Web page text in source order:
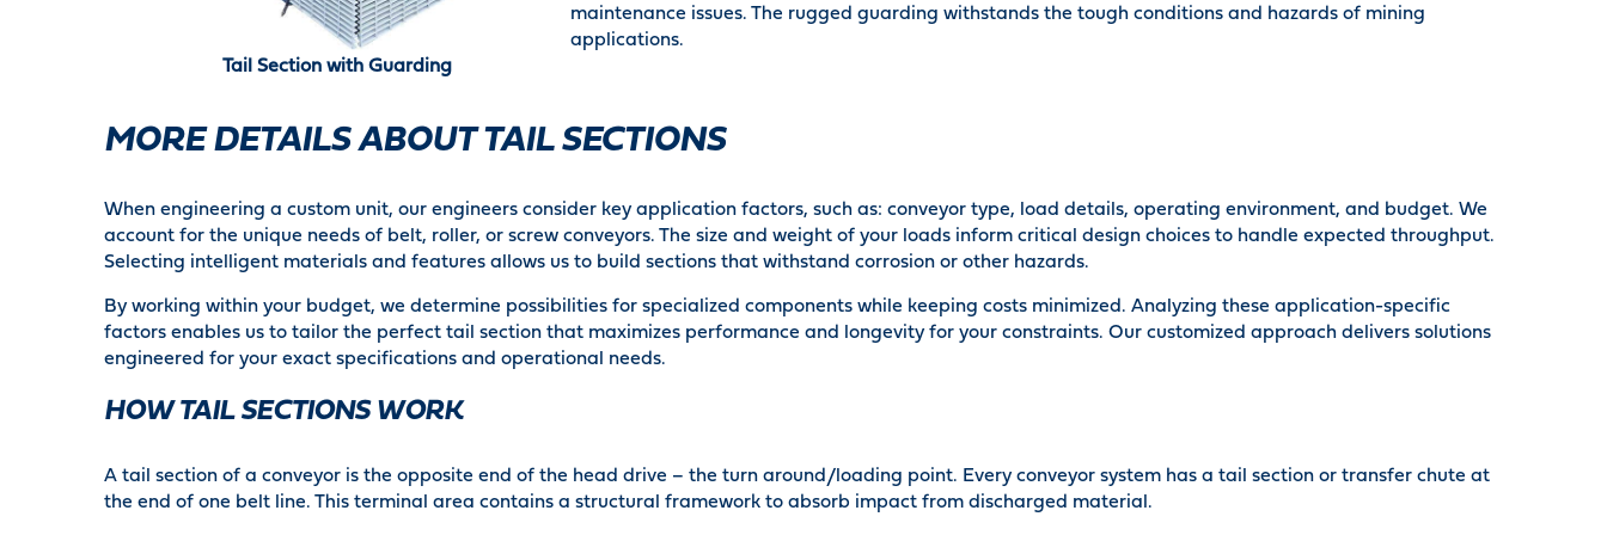
Tail Section with Guarding
maintenance issues. The rugged guarding withstands the tough conditions and hazards of mining
applications.
MORE DETAILS ABOUT TAIL SECTIONS
When engineering a custom unit, our engineers consider key application factors, such as: conveyor type, load details, operating environment, and budget. We
account for the unique needs of belt, roller, or screw conveyors. The size and weight of your loads inform critical design choices to handle expected throughput.
Selecting intelligent materials and features allows us to build sections that withstand corrosion or other hazards.
By working within your budget, we determine possibilities for specialized components while keeping costs minimized. Analyzing these application-specific
factors enables us to tailor the perfect tail section that maximizes performance and longevity for your constraints. Our customized approach delivers solutions
engineered for your exact specifications and operational needs.
HOW TAIL SECTIONS WORK
A tail section of a conveyor is the opposite end of the head drive – the turn around/loading point. Every conveyor system has a tail section or transfer chute at
the end of one belt line. This terminal area contains a structural framework to absorb impact from discharged material.